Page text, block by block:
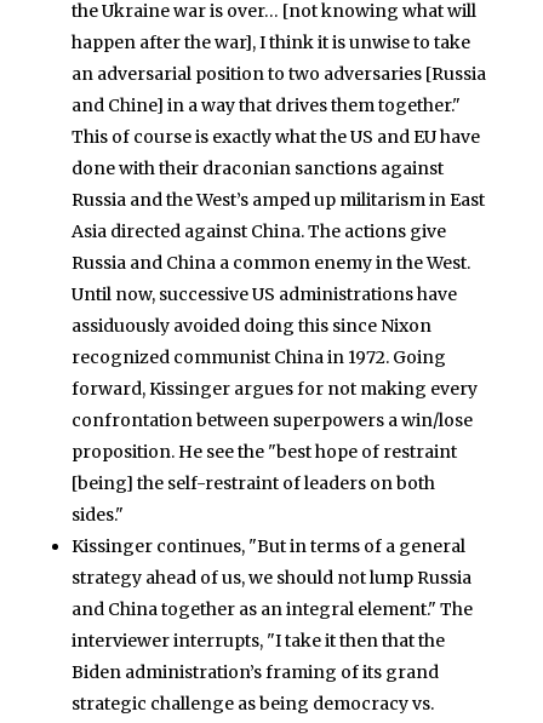
the Ukraine war is over… [not knowing what will
happen after the war], I think it is unwise to take
an adversarial position to two adversaries [Russia
and Chine] in a way that drives them together."
This of course is exactly what the US and EU have
done with their draconian sanctions against
Russia and the West’s amped up militarism in East
Asia directed against China. The actions give
Russia and China a common enemy in the West.
Until now, successive US administrations have
assiduously avoided doing this since Nixon
recognized communist China in 1972. Going
forward, Kissinger argues for not making every
confrontation between superpowers a win/lose
proposition. He see the "best hope of restraint
[being] the self-restraint of leaders on both
sides."
Kissinger continues, "But in terms of a general
strategy ahead of us, we should not lump Russia
and China together as an integral element." The
interviewer interrupts, "I take it then that the
Biden administration’s framing of its grand
strategic challenge as being democracy vs.